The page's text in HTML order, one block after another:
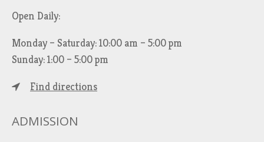
Open Daily:
Monday – Saturday: 10:00 am – 5:00 pm
Sunday: 1:00 – 5:00 pm
Find directions
ADMISSION